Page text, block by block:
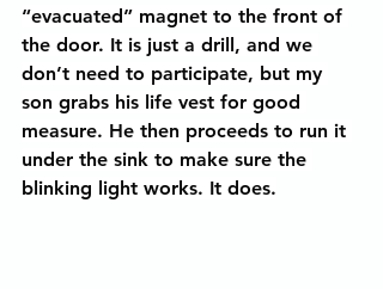
“evacuated” magnet to the front of
the door. It is just a drill, and we
don’t need to participate, but my
son grabs his life vest for good
measure. He then proceeds to run it
under the sink to make sure the
blinking light works. It does.